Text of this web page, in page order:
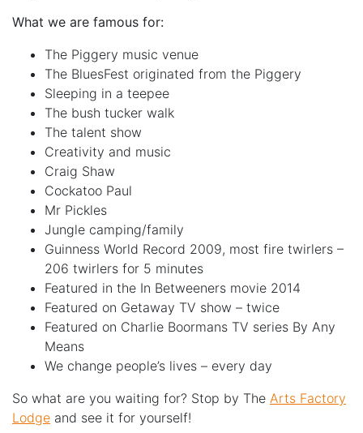
What we are famous for:
The Piggery music venue
The BluesFest originated from the Piggery
Sleeping in a teepee
The bush tucker walk
The talent show
Creativity and music
Craig Shaw
Cockatoo Paul
Mr Pickles
Jungle camping/family
Guinness World Record 2009, most fire twirlers –
206 twirlers for 5 minutes
Featured in the In Betweeners movie 2014
Featured on Getaway TV show – twice
Featured on Charlie Boormans TV series By Any
Means
We change people’s lives – every day
So what are you waiting for? Stop by The Arts Factory
Lodge and see it for yourself!